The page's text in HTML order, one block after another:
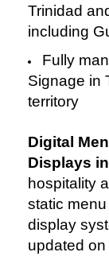
Trinidad
including
Fully
Signage in
territory
Digital
Displays
hospitality
static
display
updated on